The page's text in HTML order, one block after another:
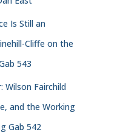
Is Still an
Cliffe on the
543
Wilson Fairchild
and the Working
Gab 542